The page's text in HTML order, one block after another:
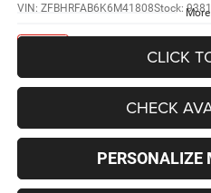
VIN: ZFBHRFAB6K6M41808Stock: More
CLICK
CHECK
PERSONALIZE